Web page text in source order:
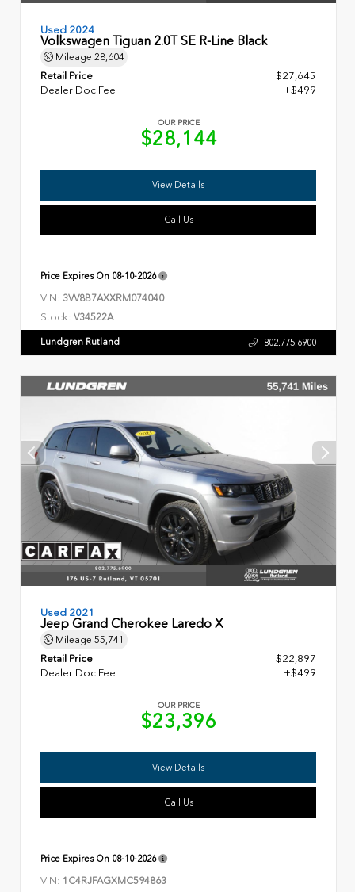
Used 2024
Volkswagen Tiguan 2.0T SE R-Line Black
Mileage 28,604
Retail Price
$27,645
Dealer Doc Fee
+$499
OUR PRICE
$28,144
View Details
Call Us
Price Expires On 08-10-2026
VIN: 3VV8B7AXXRM074040
Stock: V34522A
Lundgren Rutland 802.775.6900
Used 2021
Jeep Grand Cherokee Laredo X
Mileage 55,741
Retail Price
$22,897
Dealer Doc Fee
+$499
OUR PRICE
$23,396
View Details
Call Us
Price Expires On 08-10-2026
VIN: 1C4RJFAGXMC594863